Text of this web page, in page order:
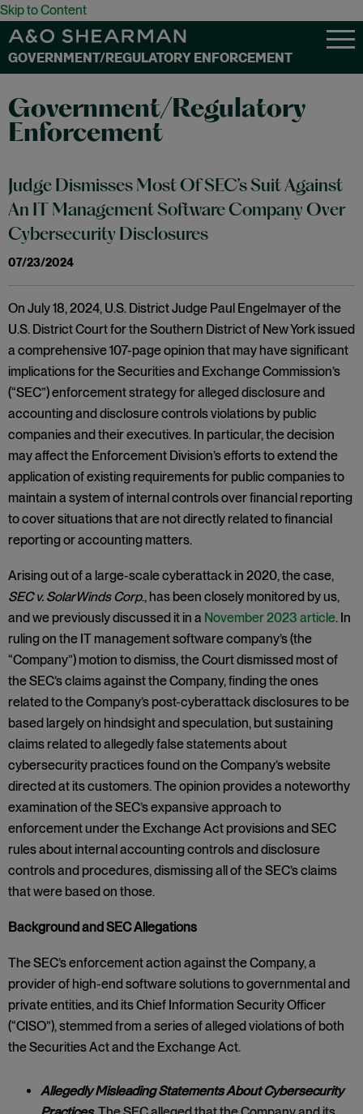
Skip to Content
GOVERNMENT/REGULATORY ENFORCEMENT
Government/Regulatory
Enforcement
Judge Dismisses Most Of SEC’s Suit Against
An IT Management Software Company Over
Cybersecurity Disclosures
07/23/2024
On July 18, 2024, U.S. District Judge Paul Engelmayer of the
U.S. District Court for the Southern District of New York issued
a comprehensive 107-page opinion that may have significant
implications for the Securities and Exchange Commission’s
(“SEC”) enforcement strategy for alleged disclosure and
accounting and disclosure controls violations by public
companies and their executives. In particular, the decision
may affect the Enforcement Division’s efforts to extend the
application of existing requirements for public companies to
maintain a system of internal controls over financial reporting
to cover situations that are not directly related to financial
reporting or accounting matters.
Arising out of a large-scale cyberattack in 2020, the case,
SEC v. SolarWinds Corp., has been closely monitored by us,
and we previously discussed it in a November 2023 article. In
ruling on the IT management software company’s (the
“Company”) motion to dismiss, the Court dismissed most of
the SEC’s claims against the Company, finding the ones
related to the Company’s post-cyberattack disclosures to be
based largely on hindsight and speculation, but sustaining
claims related to allegedly false statements about
cybersecurity practices found on the Company’s website
directed at its customers. The opinion provides a noteworthy
examination of the SEC’s expansive approach to
enforcement under the Exchange Act provisions and SEC
rules about internal accounting controls and disclosure
controls and procedures, dismissing all of the SEC’s claims
that were based on those.
Background and SEC Allegations
The SEC’s enforcement action against the Company, a
provider of high-end software solutions to governmental and
private entities, and its Chief Information Security Officer
(“CISO”), stemmed from a series of alleged violations of both
the Securities Act and the Exchange Act.
Allegedly Misleading Statements About Cybersecurity